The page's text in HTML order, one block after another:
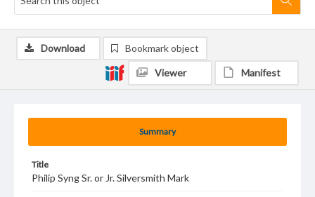
Summary
Title
Philip Syng Sr. or Jr. Silversmith Mark
Download Bookmark object
Viewer Manifest